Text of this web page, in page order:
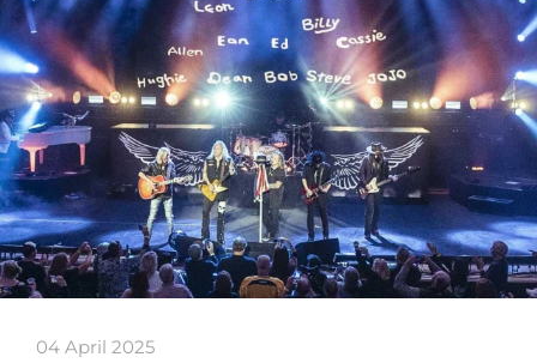
04 April 2025